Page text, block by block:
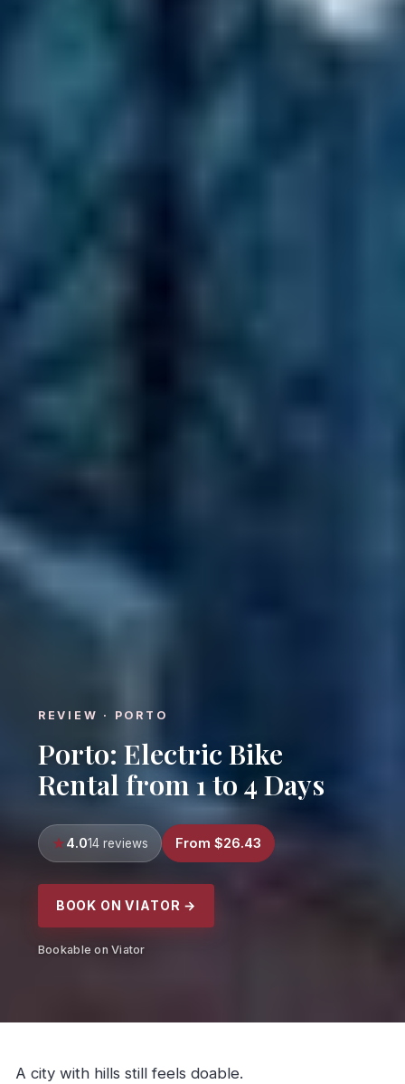
REVIEW · PORTO
Porto: Electric Bike
Rental from 1 to 4 Days
4.014 reviews From $26.43
BOOK ON VIATOR →
Bookable on Viator
A city with hills still feels doable.